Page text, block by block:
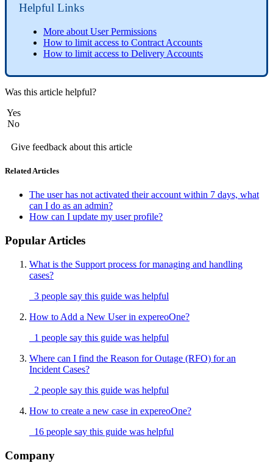
Helpful Links
More about User Permissions
How to limit access to Contract Accounts
How to limit access to Delivery Accounts
Was this article helpful?
Yes
No
Give feedback about this article
Related Articles
The user has not activated their account within 7 days, what
can I do as an admin?
How can I update my user profile?
Popular Articles
What is the Support process for managing and handling
cases?
3 people say this guide was helpful
How to Add a New User in expereoOne?
1 people say this guide was helpful
Where can I find the Reason for Outage (RFO) for an
Incident Cases?
2 people say this guide was helpful
How to create a new case in expereoOne?
16 people say this guide was helpful
Company